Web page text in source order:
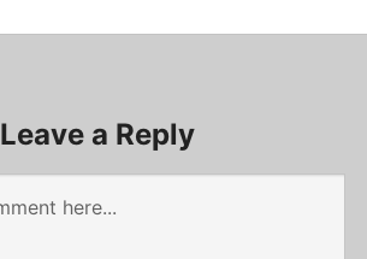
Leave a Reply